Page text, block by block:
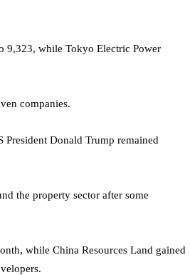
9,323, while Tokyo Electric Power
companies.
President Donald Trump remained
the property sector after some
while China Resources Land gained